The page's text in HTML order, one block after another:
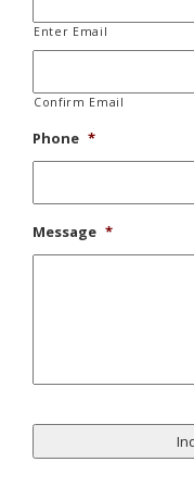
Enter Email
Confirm Email
Phone *
Message *